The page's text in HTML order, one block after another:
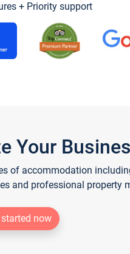
+ Priority support
Your
of accommodation
and professional property
started now